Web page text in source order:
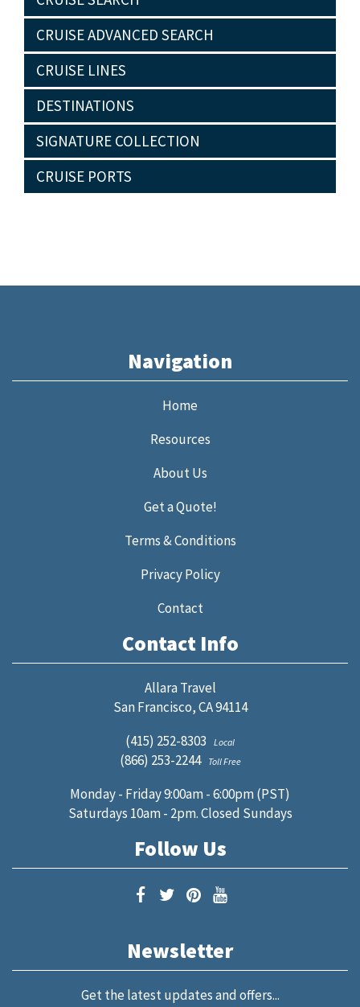
CRUISE ADVANCED SEARCH
CRUISE LINES
DESTINATIONS
SIGNATURE COLLECTION
CRUISE PORTS
Navigation
Home
Resources
About Us
Get a Quote!
Terms & Conditions
Privacy Policy
Contact
Contact Info
Allara Travel
San Francisco, CA 94114
(415) 252-8303
Local
(866) 253-2244 Toll Free
Monday - Friday 9:00am - 6:00pm (PST)
Saturdays 10am - 2pm. Closed Sundays
Follow Us
Newsletter
Get the latest updates and offers...